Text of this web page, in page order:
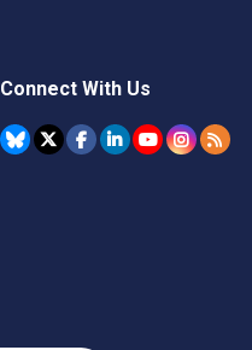
Connect With Us